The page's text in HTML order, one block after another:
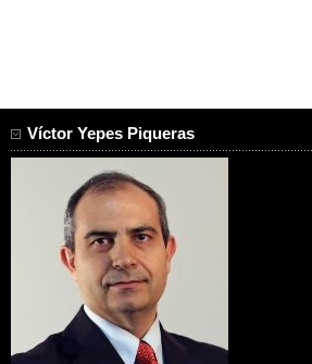
Víctor Yepes Piqueras